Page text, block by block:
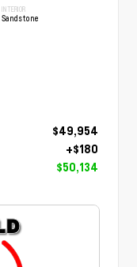
INTERIOR
Sandstone
$49,954
+$180
$50,134